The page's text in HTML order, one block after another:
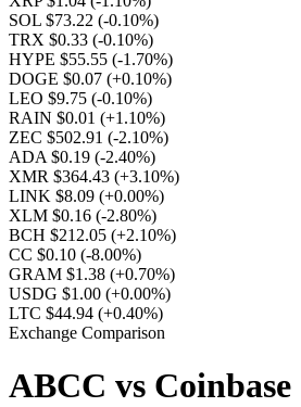
SOL $73.22 (-0.10%)
TRX $0.33 (-0.10%)
HYPE $55.55 (-1.70%)
DOGE $0.07 (+0.10%)
LEO $9.75 (-0.10%)
RAIN $0.01 (+1.10%)
ZEC $502.91 (-2.10%)
ADA $0.19 (-2.40%)
XMR $364.43 (+3.10%)
LINK $8.09 (+0.00%)
XLM $0.16 (-2.80%)
BCH $212.05 (+2.10%)
CC $0.10 (-8.00%)
GRAM $1.38 (+0.70%)
USDG $1.00 (+0.00%)
LTC $44.94 (+0.40%)
Exchange Comparison
ABCC vs Coinbase